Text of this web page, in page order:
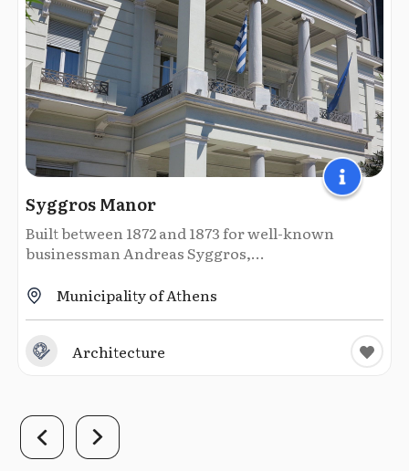
Syggros Manor
Built between 1872 and 1873 for well-known
businessman Andreas Syggros,...
Municipality of Athens
Architecture